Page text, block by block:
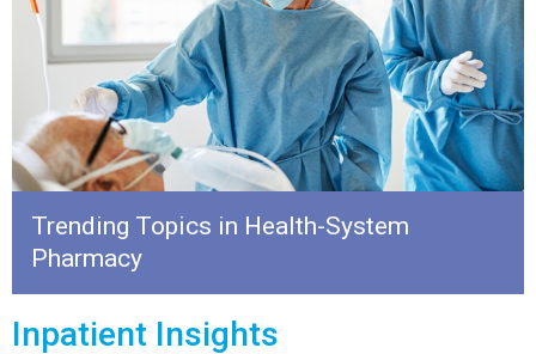
Trending Topics in Health-System
Pharmacy
Inpatient Insights